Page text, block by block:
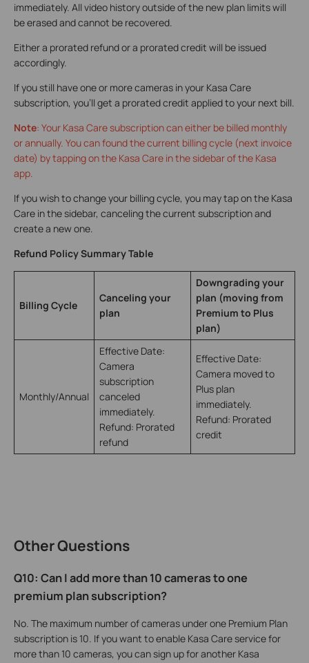
immediately. All video history outside of the new plan limits will
be erased and cannot be recovered.
Either a prorated refund or a prorated credit will be issued
accordingly.
If you still have one or more cameras in your Kasa Care
subscription, you’ll get a prorated credit applied to your next bill.
Note: Your Kasa Care subscription can either be billed monthly
or annually. You can found the current billing cycle (next invoice
date) by tapping on the Kasa Care in the sidebar of the Kasa
app.
If you wish to change your billing cycle, you may tap on the Kasa
Care in the sidebar, canceling the current subscription and
create a new one.
Refund Policy Summary Table
Billing Cycle
Canceling your
plan
Downgrading your
plan (moving from
Premium to Plus
plan)
Monthly/Annual
Effective Date:
Camera
subscription
canceled
immediately.
Refund: Prorated
refund
Effective Date:
Camera moved to
Plus plan
immediately.
Refund: Prorated
credit
Other Questions
Q10: Can I add more than 10 cameras to one
premium plan subscription?
No. The maximum number of cameras under one Premium Plan
subscription is 10. If you want to enable Kasa Care service for
more than 10 cameras, you can sign up for another Kasa